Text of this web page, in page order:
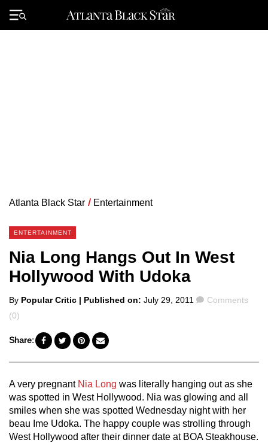
Primary
Menu
Atlanta Black Star / Entertainment
ENTERTAINMENT
Nia Long Hangs Out In West
Hollywood With Udoka
Posted
by
By Popular Critic | Published on: July 29, 2011 Comments
Comments
(0)
Share:
A very pregnant Nia Long was literally hanging out as she
was spotted in West Hollywood. Nia was glowing and all
smiles when she was spotted Wednesday night with her
beau Ime Udoka. The happy couple was strolling through
West Hollywood after their dinner date at BOA Steakhouse.